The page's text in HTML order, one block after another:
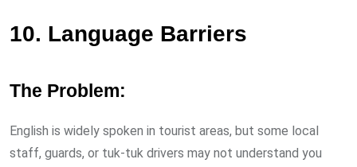
10. Language Barriers
The Problem:
English is widely spoken in tourist areas, but some local
staff, guards, or tuk-tuk drivers may not understand you